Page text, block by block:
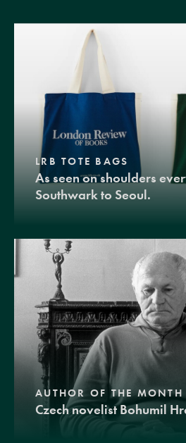
LRB TOTE BAGS
As seen on shoulders
Southwark to Seoul.
AUTHOR OF THE MONTH
Czech novelist Bohumil